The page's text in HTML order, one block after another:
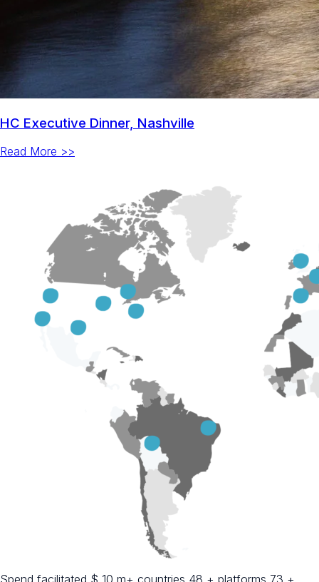
HC Executive Dinner, Nashville
Read More >>